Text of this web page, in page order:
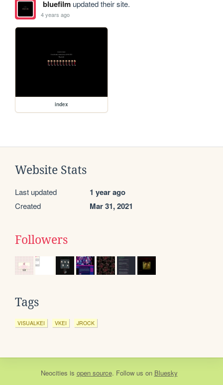
bluefilmupdated their site.
4 years ago
index
Website Stats
Last updated 1 year ago
Created Mar 31, 2021
Followers
Tags
VISUALKEI VKEI JROCK
Neocities is open source. Follow us on Bluesky